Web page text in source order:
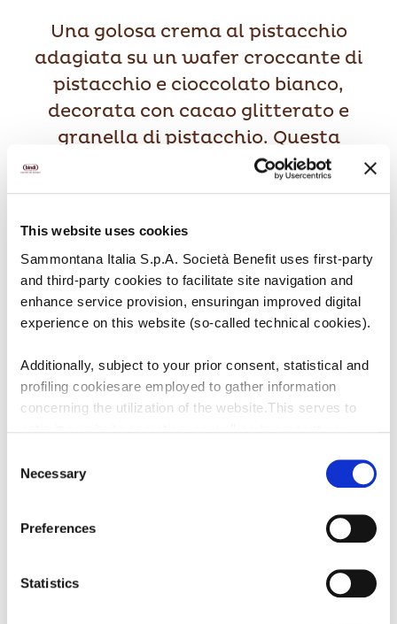
This website uses cookies
Sammontana Italia S.p.A. Società Benefit uses first-party
and third-party cookies to facilitate site navigation and
enhance service provision, ensuringan improved digital
experience on this website (so-called technical cookies).
Additionally, subject to your prior consent, statistical and
profiling cookiesare employed to gather information
concerning the utilization of the website.This serves to
expressed interests andpreferences during browsing.
Furthermore, these cookies assist in measuring the
execution of ad re-targeting strategies.
Sammontana Italia S.p.A. Società Benefit refrains from
Selection
Necessary
Preferences
Statistics
Una golosa crema al pistacchio
adagiata su un wafer croccante di
pistacchio e cioccolato bianco,
decorata con cacao glitterato e
granella di pistacchio. Questa
deliziosa coppa è completamente
realizzata con pistacchi di Sicilia.
LINKUTILI